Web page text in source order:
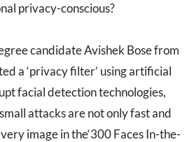
privacy-conscious?
candidate Avishek Bose from
a ‘privacy filter’ using artificial
facial detection technologies,
attacks are not only fast and
image in the‘300 Faces In-the-